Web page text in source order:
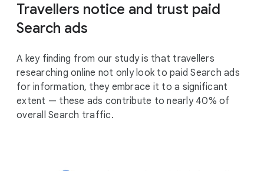
Travellers notice and trust paid
Search ads
A key finding from our study is that travellers
researching online not only look to paid Search ads
for information, they embrace it to a significant
extent — these ads contribute to nearly 40% of
overall Search traffic.